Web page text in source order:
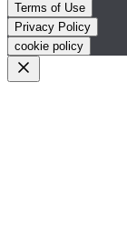
Terms of Use
Privacy Policy
cookie policy